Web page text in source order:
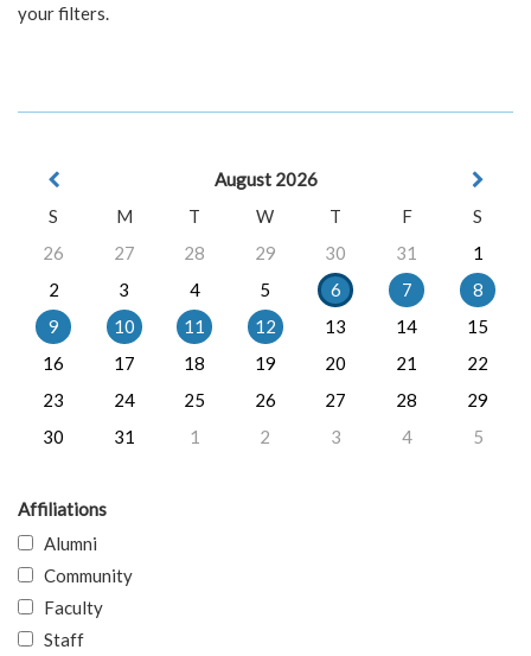
your filters.
August 2026
S
M T W T F
S
26
27 28 29 30 31
1
2
3 4 5 6 7
8
9
10 11 12 13 14
15
16
17 18 19 20 21
22
23
24 25 26 27 28
29
30
31 1 2 3 4 5
Affiliations
Alumni
Community
Faculty
Staff